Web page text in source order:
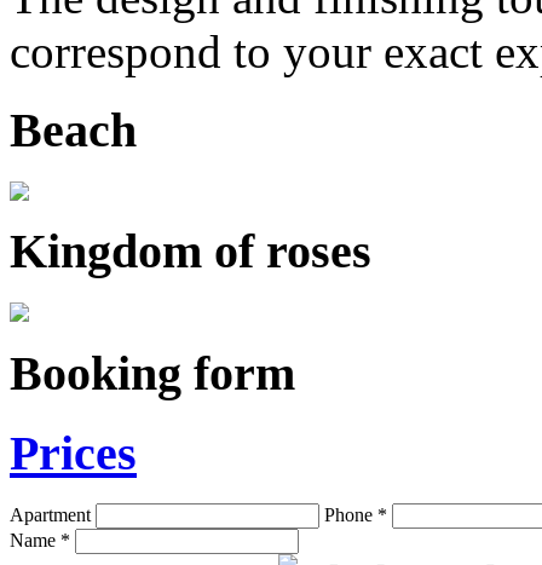
correspond to your exact
Beach
Kingdom of roses
Booking form
Prices
Apartment Phone *
Name *